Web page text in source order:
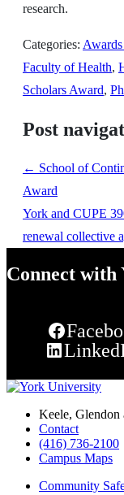
research.
Categories:
Faculty of Health,
Scholars Award,
Post
← School of
Award
York and CUPE
renewal collective
Connect
Keele, Glendon
Contact
(416) 736-2100
Campus Maps
Community